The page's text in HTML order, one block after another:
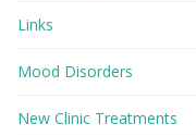
Links
Mood Disorders
New Clinic Treatments